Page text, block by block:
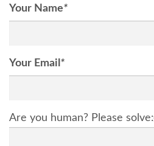
Your Name*
Your Email *
Are you human? Please solve: